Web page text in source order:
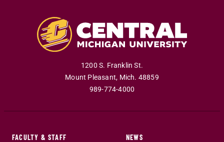
1200 S. Franklin St.
Mount Pleasant, Mich. 48859
989-774-4000
FACULTY & STAFF
NEWS